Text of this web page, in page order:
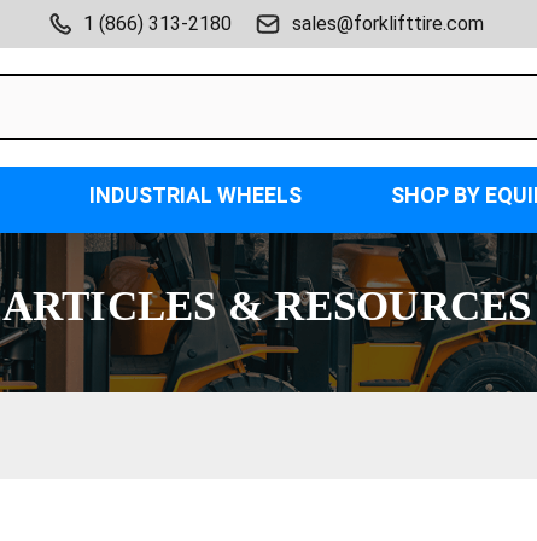
1 (866) 313-2180 sales@forklifttire.com
INDUSTRIAL WHEELS SHOP BY
ARTICLES & RESOURCES